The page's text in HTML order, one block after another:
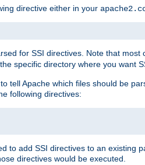
directive either in your
for SSI directives. Note that most
specific directory where you want
tell Apache which files should be
following directives:
to add SSI directives to an
directives would be executed.